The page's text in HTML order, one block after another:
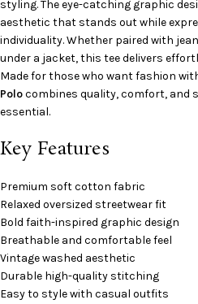
styling. The eye-catching graphic
aesthetic that stands out while
individuality. Whether paired with
under a jacket, this tee delivers
Made for those who want fashion
Polocombines quality, comfort, and
essential.
Key Features
Premium soft cotton fabric
Relaxed oversized streetwear fit
Bold faith-inspired graphic design
Breathable and comfortable feel
Vintage washed aesthetic
Durable high-quality stitching
Easy to style with casual outfits